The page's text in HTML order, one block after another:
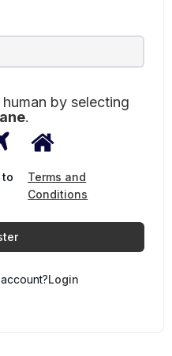
by selecting
.
2
to
Terms and
Conditions
Login